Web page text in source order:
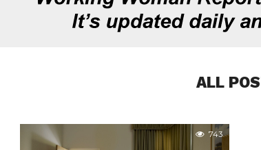
ALL
743